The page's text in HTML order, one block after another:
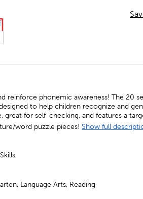
reinforce phonemic awareness! The 20
to help children recognize and
great for self-checking, and features a
word puzzle pieces! Show full
Language Arts, Reading